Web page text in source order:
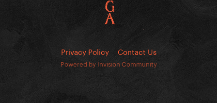
Privacy Policy Contact Us
Powered by Invision Community